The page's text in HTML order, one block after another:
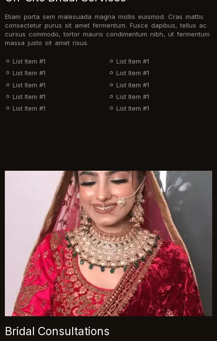
Etiam porta sem malesuada magna mollis euismod. Cras mattis
consectetur purus sit amet fermentum. Fusce dapibus, tellus ac
cursus commodo, tortor mauris condimentum nibh, ut fermentum
massa justo sit amet risus.
List Item #1
List Item #1
List Item #1
List Item #1
List Item #1
List Item #1
List Item #1
List Item #1
List Item #1
List Item #1
Bridal Consultations